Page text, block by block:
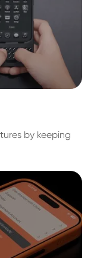
by keeping